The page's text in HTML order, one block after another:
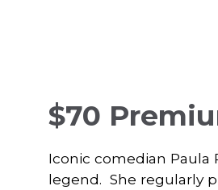
$70
Iconic comedian
legend. She regularly